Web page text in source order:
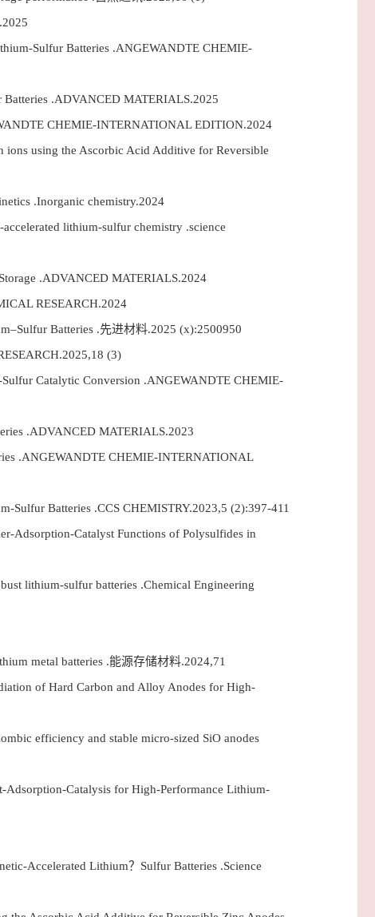
Sulfur Batteries .ANGEWANDTE CHEMIE-
.ADVANCED MATERIALS.2025
CHEMIE-INTERNATIONAL EDITION.2024
ions using the Ascorbic Acid Additive for Reversible
.Inorganic chemistry.2024
lithium-sulfur chemistry .science
.ADVANCED MATERIALS.2024
RESEARCH.2024
Batteries .先进材料.2025 (x):2500950
(3)
Catalytic Conversion .ANGEWANDTE CHEMIE-
.ADVANCED MATERIALS.2023
.ANGEWANDTE CHEMIE-INTERNATIONAL
Sulfur Batteries .CCS CHEMISTRY.2023,5 (2):397-411
Adsorption-Catalyst Functions of Polysulfides in
lithium-sulfur batteries .Chemical Engineering
metal batteries .能源存储材料.2024,71
of Hard Carbon and Alloy Anodes for High-
efficiency and stable micro-sized SiO anodes
Catalysis for High-Performance Lithium-
Accelerated Lithium？Sulfur Batteries .Science